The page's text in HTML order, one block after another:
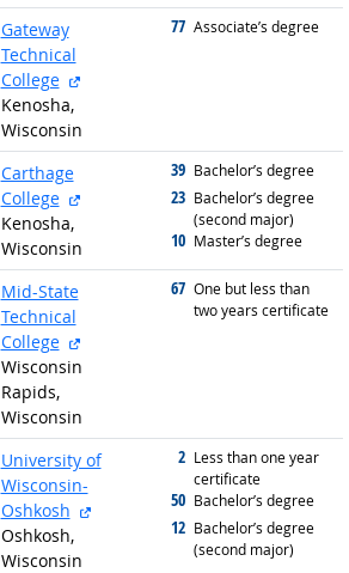
Gateway
Technical
College
Kenosha,
Wisconsin
77 graduated with
Associate’s degree
Carthage
College
external site
Kenosha,
Wisconsin
39 graduated with
Bachelor’s degree
23 graduated with
Bachelor’s degree
(second major)
10 graduated with
Master’s degree
Mid-State
Technical
College
Wisconsin
Rapids,
Wisconsin
67 graduated with
One but less than
two years certificate
University of
Wisconsin-
Oshkosh
external site
Oshkosh,
Wisconsin
2 graduated with
Less than one year
certificate
50 graduated with
Bachelor’s degree
12 graduated with
Bachelor’s degree
(second major)